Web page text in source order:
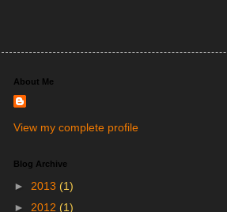
About Me
View my complete profile
Blog Archive
► 2013 (1)
► 2012 (1)